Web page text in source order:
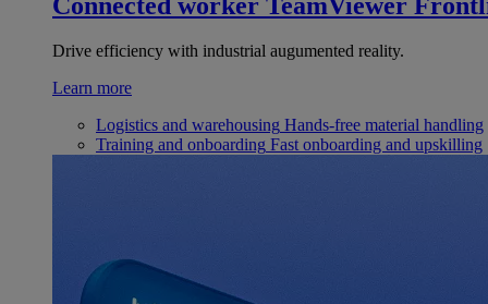
Drive efficiency with industrial augumented reality.
Learn more
Logistics and warehousing Hands-free material handling
Training and onboarding Fast onboarding and upskilling